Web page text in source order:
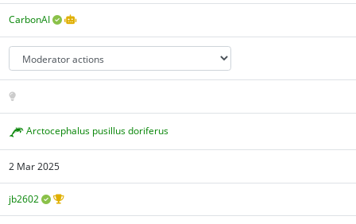
CarbonAI
Arctocephalus pusillus doriferus
2 Mar 2025
jb2602